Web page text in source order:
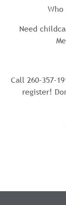
Who
Need
Call 260-357-
register!